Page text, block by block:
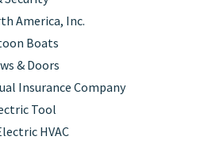
America, Inc.
Boats
& Doors
Insurance Company
Tool
HVAC